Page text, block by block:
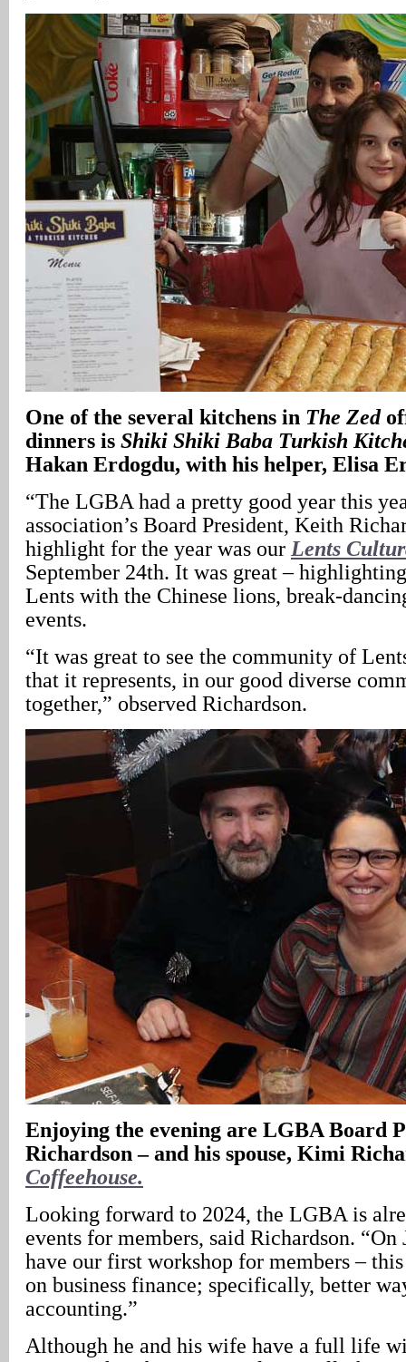
One of the several kitchens in The Zed
dinners is Shiki Shiki Baba Turkish
Hakan Erdogdu, with his helper, Elisa
“The LGBA had a pretty good year this
association’s Board President, Keith
highlight for the year was our Lents
September 24th. It was great –
Lents with the Chinese lions, break-
events.
“It was great to see the community of
that it represents, in our good diverse
together,” observed Richardson.
Enjoying the evening are LGBA Board
Richardson – and his spouse, Kimi
Coffeehouse.
Looking forward to 2024, the LGBA is
events for members, said Richardson.
have our first workshop for members –
on business finance; specifically, better
accounting.”
Although he and his wife have a full life